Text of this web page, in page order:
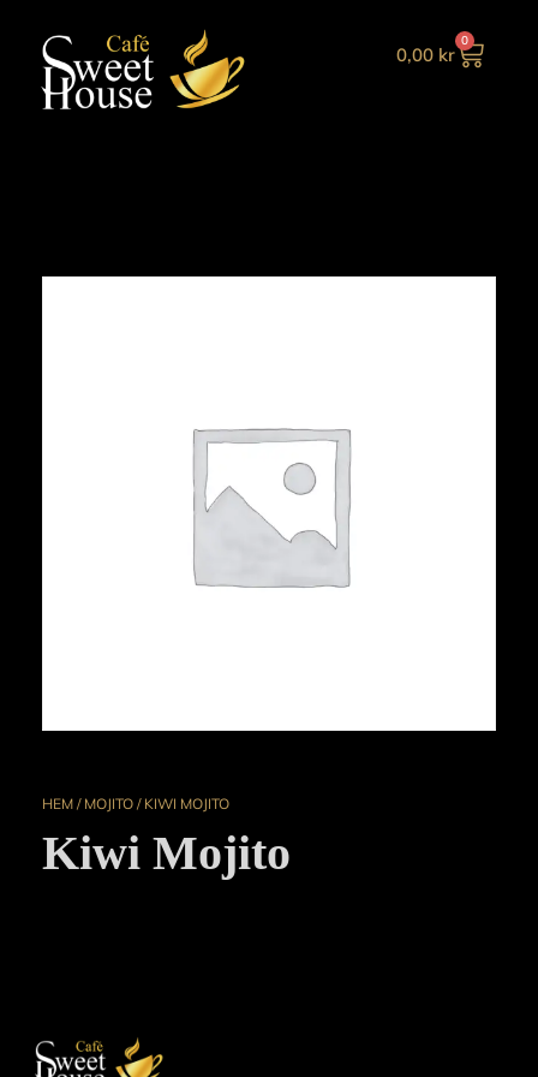
0,00 kr
0
HEM / MOJITO / KIWI MOJITO
Kiwi Mojito